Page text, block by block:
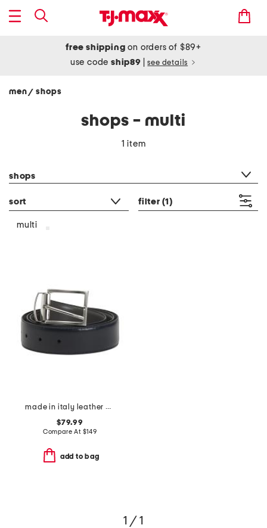
free shipping on orders of $89+
use codeship89 see details
men/ shops
shops - multi
1 item
shops
sort filter (1)
multi
made in italy leather marco designer reversible belt
$79.99
Compare At $149
add to bag
1 / 1